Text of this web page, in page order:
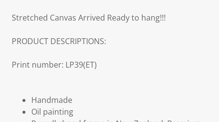
Stretched Canvas Arrived Ready to hang!!!
PRODUCT DESCRIPTIONS:
Print number: LP39(ET)
Handmade
Oil painting